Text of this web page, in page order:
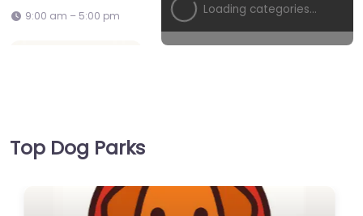
9:00 am – 5:00 pm
Dog Park Bury
Loading categories…
Top Dog Parks